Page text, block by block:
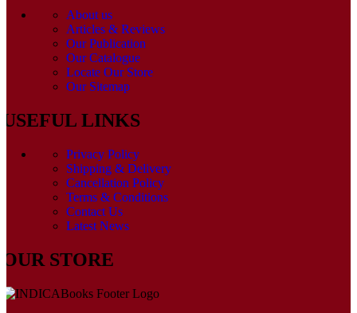
About us
Articles & Reviews
Our Publication
Our Catalogue
Locate Our Store
Our Sitemap
USEFUL LINKS
Privacy Policy
Shipping & Delivery
Cancellation Policy
Terms & Conditions
Contact Us
Latest News
OUR STORE